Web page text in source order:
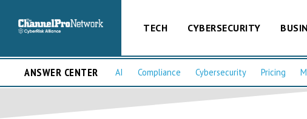
TECH CYBERSECURITY
ANSWER CENTER AI Compliance Cybersecurity Pricing